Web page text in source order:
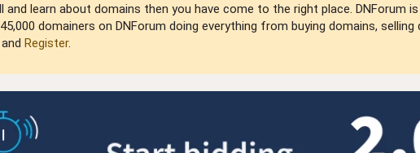
and learn about domains then you have come to the right place.
domainers on DNForum doing everything from buying domains,
Register.